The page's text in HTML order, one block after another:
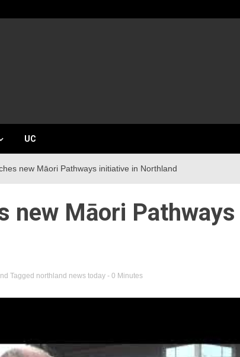
UC
new Māori Pathways initiative in Northland
new Māori
Tagged northland news today - 0 Minutes